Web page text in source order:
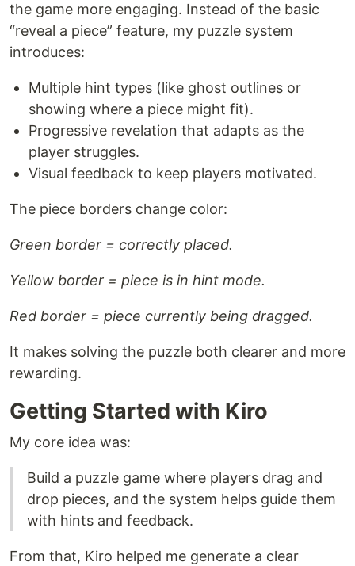
the game more engaging. Instead of the basic
“reveal a piece” feature, my puzzle system
introduces:
Multiple hint types (like ghost outlines or
showing where a piece might fit).
Progressive revelation that adapts as the
player struggles.
Visual feedback to keep players motivated.
The piece borders change color:
Green border = correctly placed.
Yellow border = piece is in hint mode.
Red border = piece currently being dragged.
It makes solving the puzzle both clearer and more
rewarding.
Getting Started with Kiro
My core idea was:
Build a puzzle game where players drag and
drop pieces, and the system helps guide them
with hints and feedback.
From that, Kiro helped me generate a clear